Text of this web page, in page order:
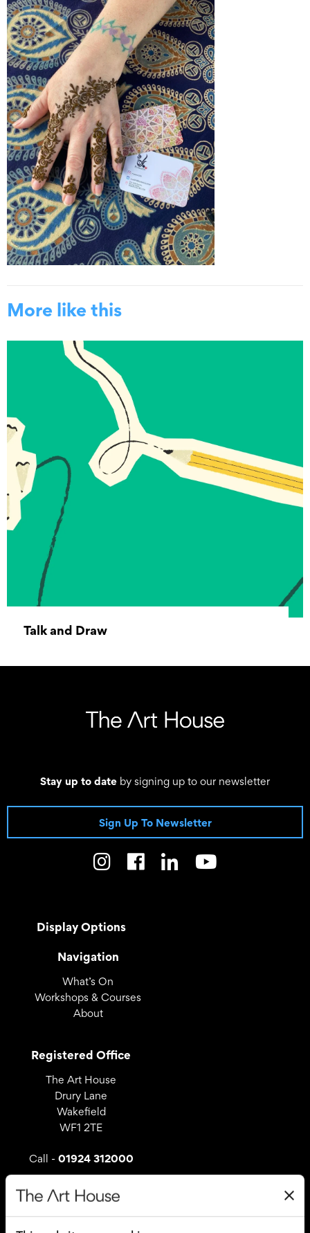
More like this
Talk and Draw
12:00
Stay up to date by signing up to our newsletter
Sign Up To Newsletter
Display Options
Navigation
What’s On
Workshops & Courses
About
Registered Office
The Art House
Drury Lane
Wakefield
WF1 2TE
Call - 01924 312000
Useful Links